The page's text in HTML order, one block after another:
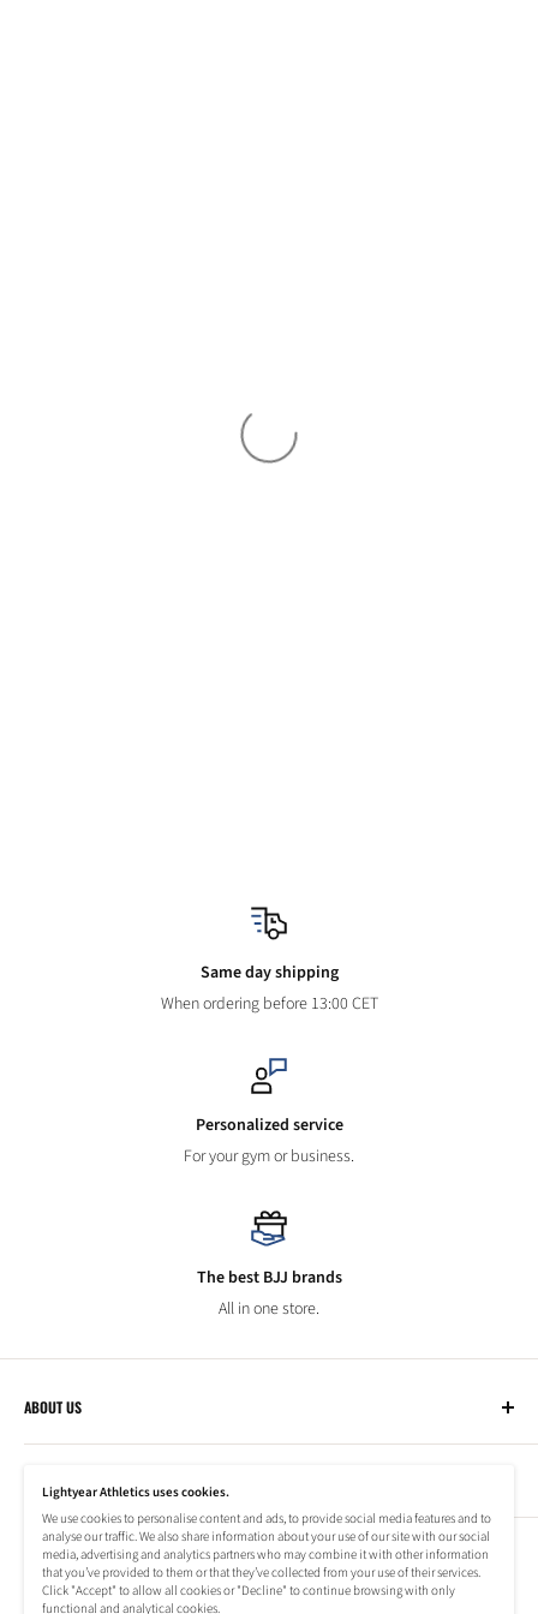
Same day shipping
When ordering before 13:00 CET
Personalized service
For your gym or business.
The best BJJ brands
All in one store.
ABOUT US
Lightyear Athletics
Privacy Policy
Terms of Service
Company
Frequently Asked Questions
Refund Policy
Shipping Information
NEWSLETTER
Subscribe to our newsletter to stay up to date on special offers!
Lightyear Athletics uses cookies.
We use cookies to personalise content and ads, to provide social media features and to
analyse our traffic. We also share information about your use of our site with our social
media, advertising and analytics partners who may combine it with other information
that you’ve provided to them or that they’ve collected from your use of their services.
Click "Accept" to allow all cookies or "Decline" to continue browsing with only
functional and analytical cookies.